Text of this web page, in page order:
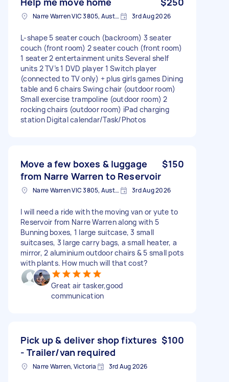
Narre Warren VIC 3805, Australia 3rd Aug 2026
L-shape 5 seater couch (backroom) 3 seater
couch (front room) 2 seater couch (front room)
1 seater 2 entertainment units Several shelf
units 2 TV’s 1 DVD player 1 Switch player
(connected to TV only) + plus girls games Dining
table and 6 chairs Swing chair (outdoor room)
Small exercise trampoline (outdoor room) 2
rocking chairs (outdoor room) iPad charging
station Digital calendar/Task/Photos
Move a few boxes & luggage
from Narre Warren to Reservoir
$150
Narre Warren VIC 3805, Australia 3rd Aug 2026
I will need a ride with the moving van or yute to
Reservoir from Narre Warren along with 5
Bunning boxes, 1 large suitcase, 3 small
suitcases, 3 large carry bags, a small heater, a
mirror, 2 aluminium outdoor chairs & 5 small pots
with plants. How much will that cost?
Great air tasker,good
communication
Pick up & deliver shop fixtures
- Trailer/van required
$100
Narre Warren, Victoria 3rd Aug 2026